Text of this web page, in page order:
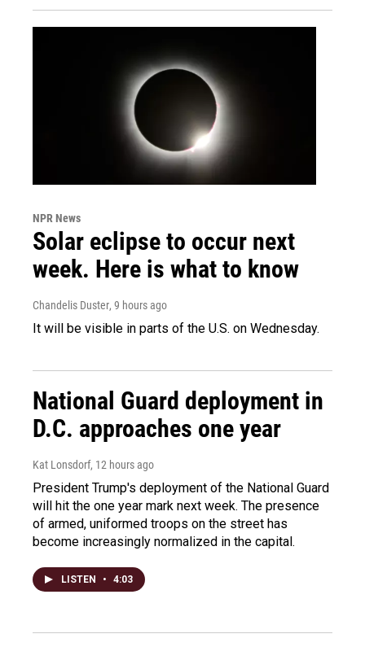
NPR News
Solar eclipse to occur next
week. Here is what to know
Chandelis Duster, 9 hours ago
It will be visible in parts of the U.S. on Wednesday.
National Guard deployment in
D.C. approaches one year
Kat Lonsdorf, 12 hours ago
President Trump's deployment of the National Guard
will hit the one year mark next week. The presence
of armed, uniformed troops on the street has
become increasingly normalized in the capital.
LISTEN • 4:03